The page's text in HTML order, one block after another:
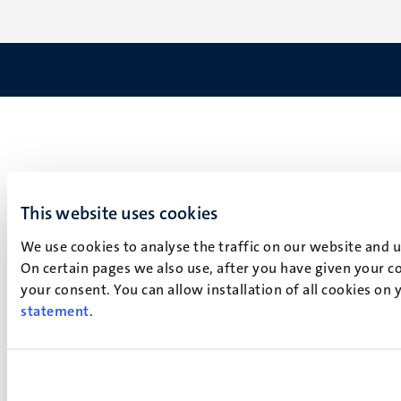
This website uses cookies
We use cookies to analyse the traffic on our website
On certain pages we also use, after you have given your
your consent. You can allow installation of all cookies
statement.